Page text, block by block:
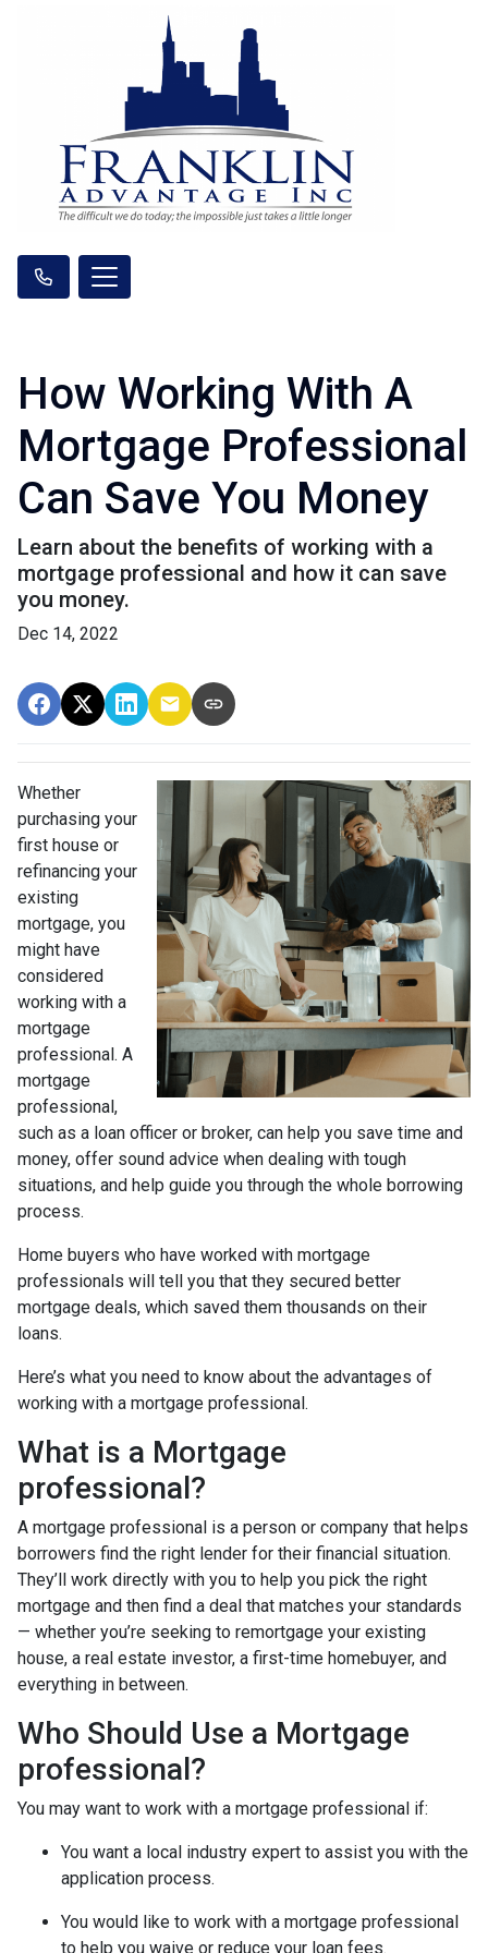
How Working With A
Mortgage Professional
Can Save You Money
Learn about the benefits of working with a
mortgage professional and how it can save
you money.
Dec 14, 2022
Whether
purchasing your
first house or
refinancing your
existing
mortgage, you
might have
considered
working with a
mortgage
professional. A
mortgage
professional,
such as a loan officer or broker, can help you save time and
money, offer sound advice when dealing with tough
situations, and help guide you through the whole borrowing
process.
Home buyers who have worked with mortgage
professionals will tell you that they secured better
mortgage deals, which saved them thousands on their
loans.
Here’s what you need to know about the advantages of
working with a mortgage professional.
What is a Mortgage
professional?
A mortgage professional is a person or company that helps
borrowers find the right lender for their financial situation.
They’ll work directly with you to help you pick the right
mortgage and then find a deal that matches your standards
— whether you’re seeking to remortgage your existing
house, a real estate investor, a first-time homebuyer, and
everything in between.
Who Should Use a Mortgage
professional?
You may want to work with a mortgage professional if:
You want a local industry expert to assist you with the
application process.
You would like to work with a mortgage professional
to help you waive or reduce your loan fees.